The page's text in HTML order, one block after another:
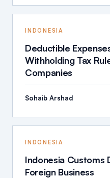
INDONESIA
Deductible
Withholding Tax
Companies
Sohaib Arshad
INDONESIA
Indonesia Customs
Foreign Business